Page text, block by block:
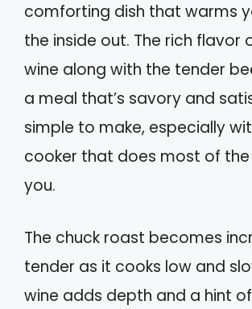
comforting dish that warms
the inside out. The rich flavor
wine along with the tender
a meal that’s savory and
simple to make, especially
cooker that does most of
you.
The chuck roast becomes
tender as it cooks low and
wine adds depth and a hint of